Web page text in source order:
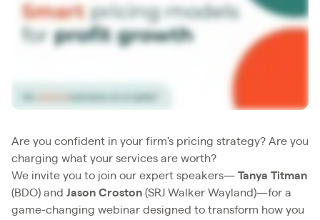
Are you confident in your firm's pricing strategy? Are you
charging what your services are worth?
We invite you to join our expert speakers— Tanya Titman
(BDO) and Jason Croston (SRJ Walker Wayland)—for a
game-changing webinar designed to transform how you